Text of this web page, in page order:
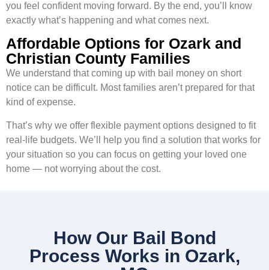
you feel confident moving forward. By the end, you’ll know
exactly what’s happening and what comes next.
Affordable Options for Ozark and
Christian County Families
We understand that coming up with bail money on short
notice can be difficult. Most families aren’t prepared for that
kind of expense.
That’s why we offer flexible payment options designed to fit
real-life budgets. We’ll help you find a solution that works for
your situation so you can focus on getting your loved one
home — not worrying about the cost.
How Our Bail Bond
Process Works in Ozark,